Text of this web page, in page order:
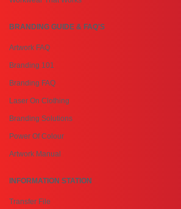
BRANDING GUIDE & FAQ'S
Artwork FAQ
Branding 101
Branding FAQ
Laser On Clothing
Branding Solutions
Power Of Colour
Artwork Manual
INFORMATION STATION
Transfer File